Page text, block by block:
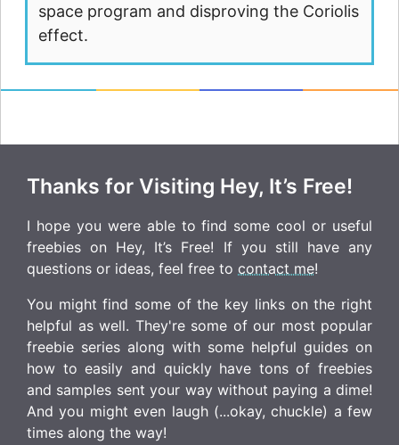
space program and disproving the Coriolis
effect.
Thanks for Visiting Hey, It’s Free!
I hope you were able to find some cool or useful
freebies on Hey, It’s Free! If you still have any
questions or ideas, feel free to contact me!
You might find some of the key links on the right
helpful as well. They're some of our most popular
freebie series along with some helpful guides on
how to easily and quickly have tons of freebies
and samples sent your way without paying a dime!
And you might even laugh (...okay, chuckle) a few
times along the way!